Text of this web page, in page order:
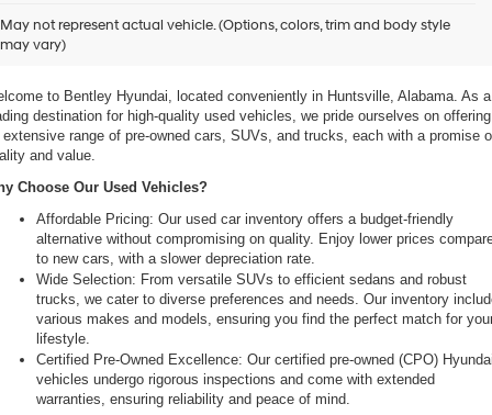
Hyundai
their
vendors
use
number
to
make
telemarketing
calls
or
texts
via
automated
technology.
Carrier
May not represent actual vehicle. (Options, colors, trim and body style
may vary)
Ultimate Destination for Pre-Owned Cars
to Bentley Hyundai, located conveniently in Huntsville, Alabama. As a
destination for high-quality used vehicles, we pride ourselves on offering
extensive range of pre-owned cars, SUVs, and trucks, each with a promise
and value.
Choose Our Used Vehicles?
Affordable Pricing: Our used car inventory offers a budget-friendly
alternative without compromising on quality. Enjoy lower prices
to new cars, with a slower depreciation rate.
Wide Selection: From versatile SUVs to efficient sedans and robust
trucks, we cater to diverse preferences and needs. Our inventory
various makes and models, ensuring you find the perfect match for
lifestyle.
Certified Pre-Owned Excellence: Our certified pre-owned (CPO)
vehicles undergo rigorous inspections and come with extended
warranties, ensuring reliability and peace of mind.